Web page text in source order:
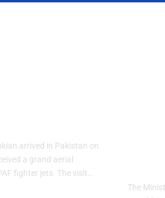
arrived in Pakistan on
a grand aerial
fighter jets. The visit…
The